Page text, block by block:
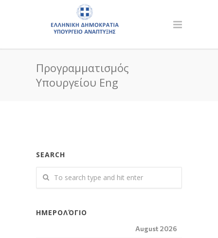
Προγραμματισμός
Υπουργείου Eng
SEARCH
ΗΜΕΡΟΛΌΓΙΟ
August 2026